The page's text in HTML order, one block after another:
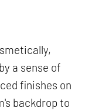
a sense of
finishes on
backdrop to